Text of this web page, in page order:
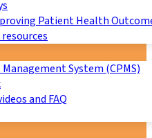
Patient Health
System (CPMS)
and FAQ